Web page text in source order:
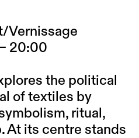
Vernissage
20:00
the political
of textiles by
ritual,
At its centre stands